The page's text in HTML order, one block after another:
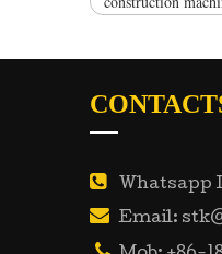
 Whatsapp
 Email: